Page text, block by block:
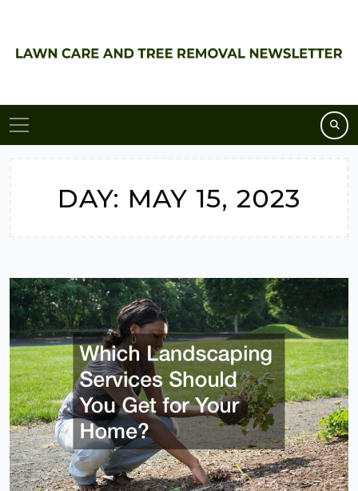
content
DAY: MAY 15, 2023